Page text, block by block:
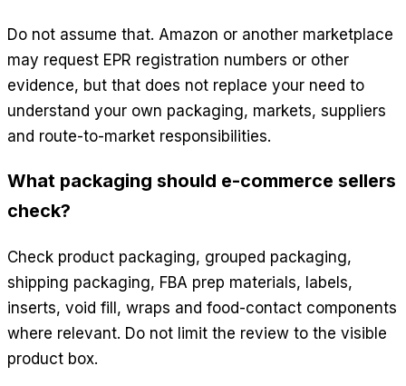
Do not assume that. Amazon or another marketplace
may request EPR registration numbers or other
evidence, but that does not replace your need to
understand your own packaging, markets, suppliers
and route-to-market responsibilities.
What packaging should e-commerce sellers
check?
Check product packaging, grouped packaging,
shipping packaging, FBA prep materials, labels,
inserts, void fill, wraps and food-contact components
where relevant. Do not limit the review to the visible
product box.